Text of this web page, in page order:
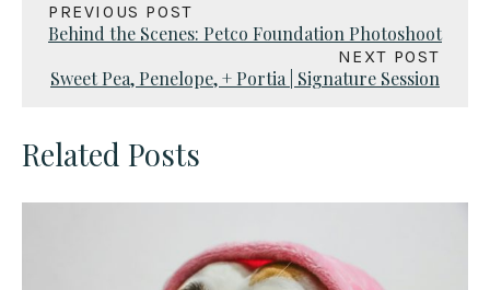
PREVIOUS POST
Behind the Scenes: Petco Foundation Photoshoot
NEXT POST
Sweet Pea, Penelope, + Portia | Signature Session
Related Posts